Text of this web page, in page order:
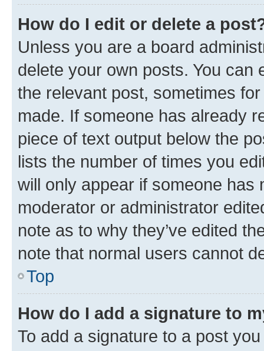
How do I edit or delete a
Unless you are a board
delete your own posts. You can
the relevant post, sometimes
made. If someone has already
piece of text output below the
lists the number of times you
will only appear if someone has
moderator or administrator
note as to why they’ve edited
note that normal users cannot
Top
How do I add a signature to
To add a signature to a post